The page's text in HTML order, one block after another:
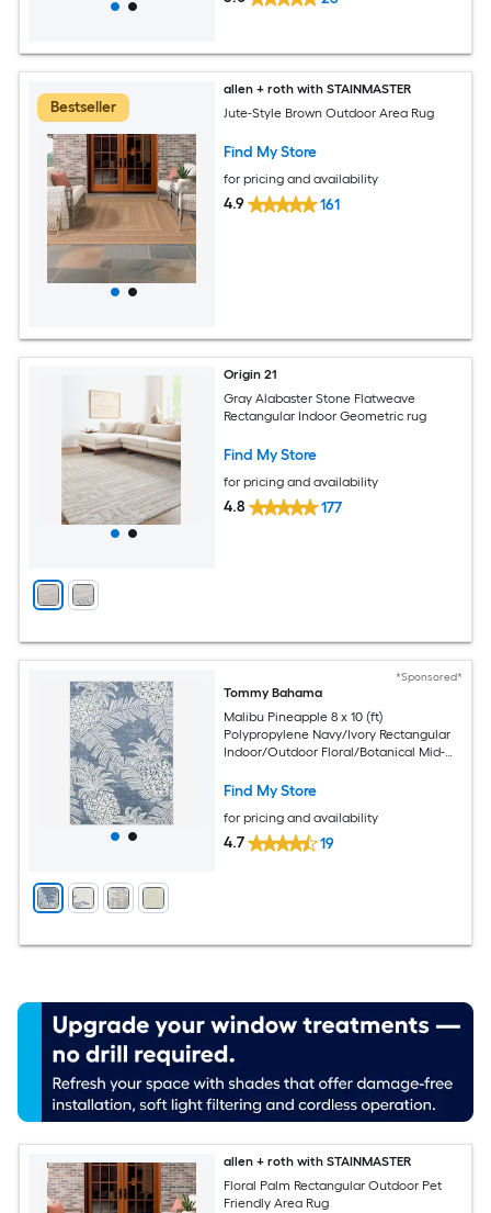
Bestseller
allen + roth with STAINMASTER
Jute-Style Brown Outdoor Area Rug
Find My Store
for pricing and availability
4.9 161
Origin 21
Gray Alabaster Stone Flatweave
Rectangular Indoor Geometric rug
Find My Store
for pricing and availability
4.8 177
*Sponsored*
Tommy Bahama
Malibu Pineapple 8 x 10 (ft)
Polypropylene Navy/Ivory Rectangular
Indoor/Outdoor Floral/Botanical Mid-
rug
Find My Store
for pricing and availability
4.7 19
allen + roth with STAINMASTER
Floral Palm Rectangular Outdoor Pet
Friendly Area Rug